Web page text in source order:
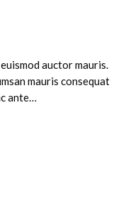
auctor mauris.
mauris consequat
ante…